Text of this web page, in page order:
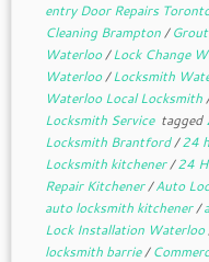
entry Door Repairs
Cleaning Brampton/
Waterloo/Lock Change
Waterloo/Locksmith
Waterloo Local Locksmith
Locksmith Service tagged
Locksmith Brantford/24
Locksmith kitchener/24
Repair Kitchener/Auto
auto locksmith kitchener/
Lock Installation Waterloo
locksmith barrie/